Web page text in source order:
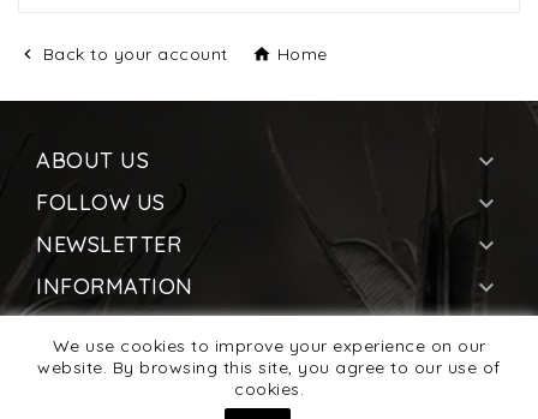
 Back to your account  Home
ABOUT US 
FOLLOW US 
NEWSLETTER 
INFORMATION 
STORE INFORMATION 
We use cookies to improve your experience on our
website. By browsing this site, you agree to our use of
cookies.